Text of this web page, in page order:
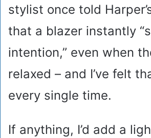
stylist once told
that a blazer instantly
intention,” even when
relaxed – and I’ve felt
every single time.
If anything, I’d add a